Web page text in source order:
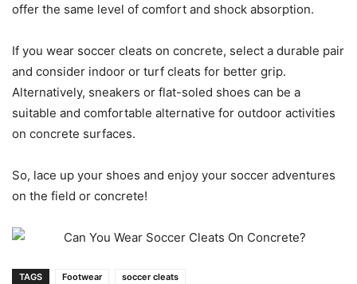
offer the same level of comfort and shock absorption.
If you wear soccer cleats on concrete, select a durable pair
and consider indoor or turf cleats for better grip.
Alternatively, sneakers or flat-soled shoes can be a
suitable and comfortable alternative for outdoor activities
on concrete surfaces.
So, lace up your shoes and enjoy your soccer adventures
on the field or concrete!
TAGS Footwear soccer cleats